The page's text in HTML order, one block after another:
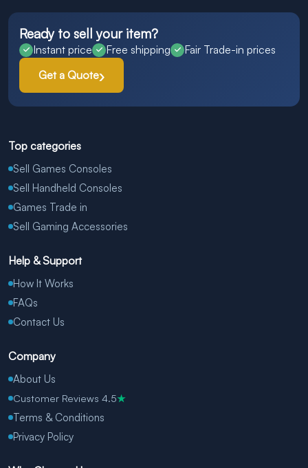
Ready to sell your item?
Instant price Free shipping
Fair Trade-in prices
Get a Quote
Top categories
Sell Games Consoles
Sell Handheld Consoles
Games Trade in
Sell Gaming Accessories
Help & Support
How It Works
FAQs
Contact Us
Company
About Us
Customer Reviews 4.5★
Terms & Conditions
Privacy Policy